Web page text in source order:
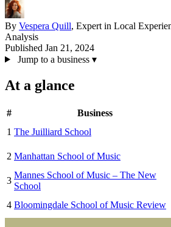
By Vespera Quill, Expert in Local
Analysis
Published Jan 21, 2024
Jump to a business ▾
At a glance
# Business
1 The Juilliard School
2 Manhattan School of Music
3
Mannes School of Music – The New
School
4 Bloomingdale School of Music Review